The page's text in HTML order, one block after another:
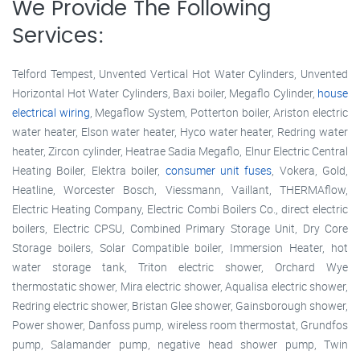
We Provide The Following
Services:
Telford Tempest, Unvented Vertical Hot Water Cylinders, Unvented
Horizontal Hot Water Cylinders, Baxi boiler, Megaflo Cylinder, house
electrical wiring, Megaflow System, Potterton boiler, Ariston electric
water heater, Elson water heater, Hyco water heater, Redring water
heater, Zircon cylinder, Heatrae Sadia Megaflo, Elnur Electric Central
Heating Boiler, Elektra boiler, consumer unit fuses, Vokera, Gold,
Heatline, Worcester Bosch, Viessmann, Vaillant, THERMAflow,
Electric Heating Company, Electric Combi Boilers Co., direct electric
boilers, Electric CPSU, Combined Primary Storage Unit, Dry Core
Storage boilers, Solar Compatible boiler, Immersion Heater, hot
water storage tank, Triton electric shower, Orchard Wye
thermostatic shower, Mira electric shower, Aqualisa electric shower,
Redring electric shower, Bristan Glee shower, Gainsborough shower,
Power shower, Danfoss pump, wireless room thermostat, Grundfos
pump, Salamander pump, negative head shower pump, Twin